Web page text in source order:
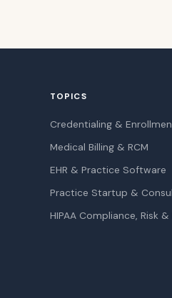
TOPICS
Credentialing &
Medical Billing & RCM
EHR & Practice Software
Practice Startup &
HIPAA Compliance, Risk &